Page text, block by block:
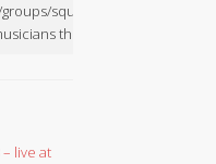
squeezebook
there.
live at